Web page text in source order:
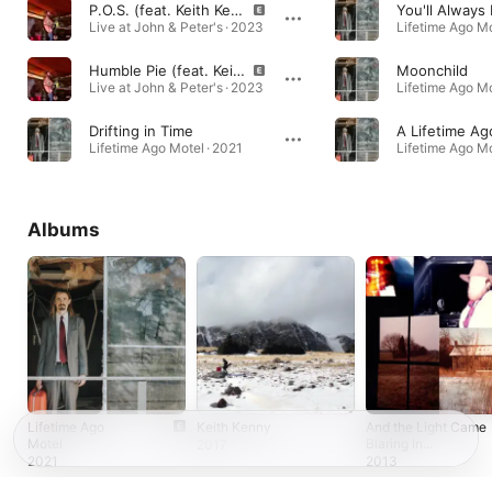
P.O.S. (feat. Keith Kenny) [Live]
Live at John & Peter's · 2023
Humble Pie (feat. Keith Kenny) [Live]
Live at John & Peter's · 2023
Drifting in Time
Lifetime Ago Motel · 2021
Lifetime Ago
Moonchild
Lifetime Ago
A Lifetime
Lifetime Ago
Albums
Lifetime Ago
Motel
2021
And the Light Came
2013